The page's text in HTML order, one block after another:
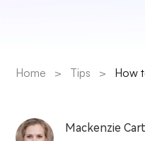
Home > Tips > How
Mackenzie